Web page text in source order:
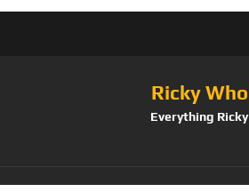
Ricky Who
Everything Ricky